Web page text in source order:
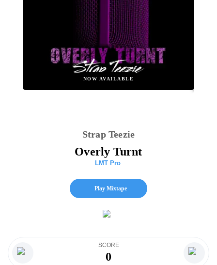
NOW AVAILABLE
Strap Teezie
Overly Turnt
LMT Pro
Play Mixtape
SCORE
0